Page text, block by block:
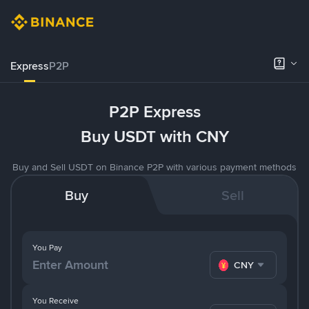
ExpressP2P
P2P Express
Buy USDT with CNY
Buy and Sell USDT on Binance P2P with various payment methods
Buy Sell
You Pay
CNY
You Receive